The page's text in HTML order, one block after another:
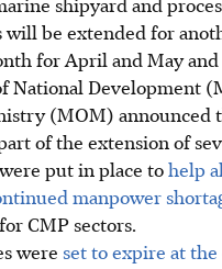
be extended for
for April and May
National Development
(MOM) announced
of the extension of
put in place tohelp
manpower
CMP sectors.
were set to expire at